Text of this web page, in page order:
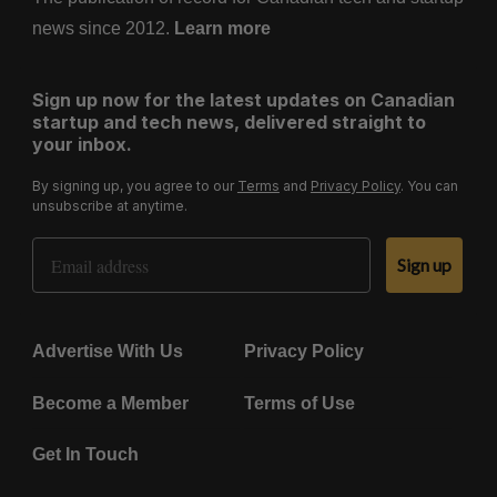
news since 2012. Learn more
Sign up now for the latest updates on Canadian
startup and tech news, delivered straight to
your inbox.
By signing up, you agree to our Terms and Privacy Policy. You can
unsubscribe at anytime.
Email Address
Sign up
Advertise With Us Privacy Policy
Become a Member Terms of Use
Get In Touch